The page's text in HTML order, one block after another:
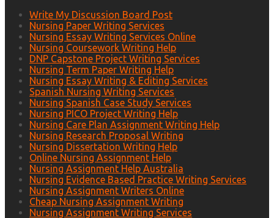
Write My Discussion Board Post
Nursing Paper Writing Services
Nursing Essay Writing Services Online
Nursing Coursework Writing Help
DNP Capstone Project Writing Services
Nursing Term Paper Writing Help
Nursing Essay Writing & Editing Services
Spanish Nursing Writing Services
Nursing Spanish Case Study Services
Nursing PICO Project Writing Help
Nursing Care Plan Assignment Writing Help
Nursing Research Proposal Writing
Nursing Dissertation Writing Help
Online Nursing Assignment Help
Nursing Assignment Help Australia
Nursing Evidence Based Practice Writing Services
Nursing Assignment Writers Online
Cheap Nursing Assignment Writing
Nursing Assignment Writing Services